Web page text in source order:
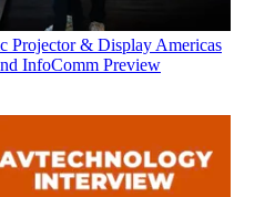
Projector & Display Americas
InfoComm Preview